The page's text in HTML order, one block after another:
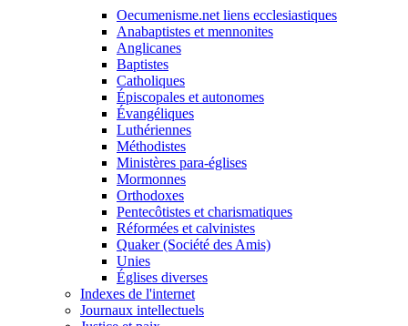
Oecumenisme.net liens ecclesiastiques
Anabaptistes et mennonites
Anglicanes
Baptistes
Catholiques
Épiscopales et autonomes
Évangéliques
Luthériennes
Méthodistes
Ministères para-églises
Mormonnes
Orthodoxes
Pentecôtistes et charismatiques
Réformées et calvinistes
Quaker (Société des Amis)
Unies
Églises diverses
Indexes de l'internet
Journaux intellectuels